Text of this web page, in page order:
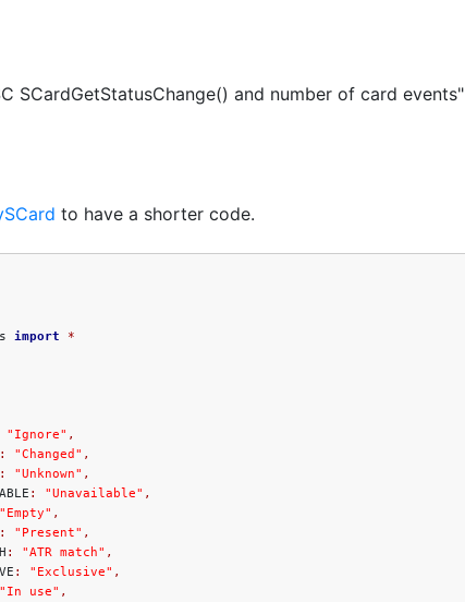
SCardGetStatusChange() and number of card events"
to have a shorter code.
import *
"Ignore" ,
: "Changed" ,
: "Unknown" ,
: "Unavailable" ,
"Empty" ,
: "Present" ,
: "ATR match" ,
: "Exclusive" ,
"In use" ,